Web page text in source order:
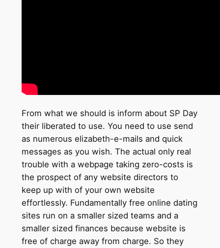
From what we should is inform about SP Day
their liberated to use. You need to use send
as numerous elizabeth-e-mails and quick
messages as you wish. The actual only real
trouble with a webpage taking zero-costs is
the prospect of any website directors to
keep up with of your own website
effortlessly. Fundamentally free online dating
sites run on a smaller sized teams and a
smaller sized finances because website is
free of charge away from charge. So they